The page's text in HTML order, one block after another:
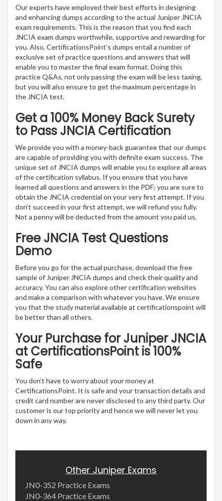
Our experts have employed their best efforts in designing
and enhancing dumps according to the actual Juniper JNCIA
exam requirements. This is the reason that you find each
JNCIA exam dumps worthwhile, supportive and rewarding for
you. Also, CertificationsPoint’s dumps entail a number of
exclusive set of practice questions and answers that will
enable you to master the final exam format. Doing this
practice Q&As, not only passing the exam will be less taxing,
but you will also ensure to get the maximum percentage in
the JNCIA test.
Get a 100% Money Back Surety
to Pass JNCIA Certification
We provide you with a money-back guarantee that our dumps
are capable of providing you with definite exam success. The
unique set of JNCIA dumps will enable you to explore all areas
of the certification syllabus. If you ensure that you have
learned all questions and answers in the PDF; you are sure to
obtain the JNCIA credential on your very first attempt. If you
don’t succeed in your first attempt, we will refund you fully.
Not a penny will be deducted from the amount you paid us.
Free JNCIA Test Questions
Demo
Before you go for the actual purchase, download the free
sample of Juniper JNCIA dumps and check their quality and
accuracy. You can also explore other certification websites
and make a comparison with whatever you have. We ensure
you that the study material available at certificationspoint will
be better than all others.
Your Purchase for Juniper JNCIA
at CertificationsPoint is 100%
Safe
You don’t have to worry about your money at
CertificationsPoint. It is safe and your transaction details and
credit card number are never disclosed to any third party. Our
customer is our top priority and hence we will never let you
down in any way.
Other Juniper Exams
JN0-352 Practice Exams
JN0-364 Practice Exams